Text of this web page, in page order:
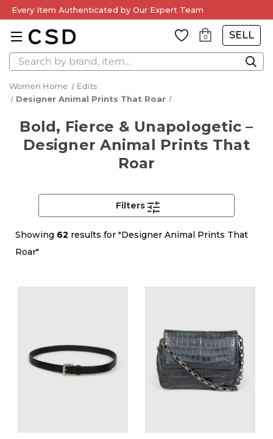
Every Item Authenticated by Our Expert Team
0 SELL
Search
Women Home
Edits
Designer Animal Prints That Roar
Bold, Fierce & Unapologetic –
Designer Animal Prints That
Roar
Showing 62 results for "Designer Animal Prints That
Roar"
Filters